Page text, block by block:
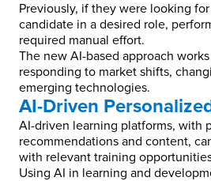
Previously, if they were looking
candidate in a desired role,
required manual effort.
The new AI-based approach
responding to market shifts,
emerging technologies.
AI-Driven
AI-driven learning platforms, with
recommendations and content,
with relevant training
Using AI in learning and